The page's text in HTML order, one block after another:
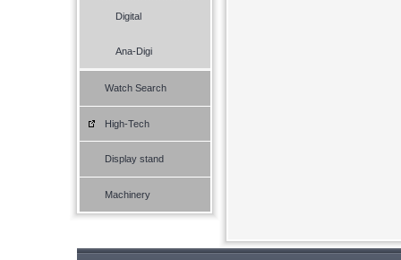
Digital
Ana-Digi
Watch Search
High-Tech
Display stand
Machinery